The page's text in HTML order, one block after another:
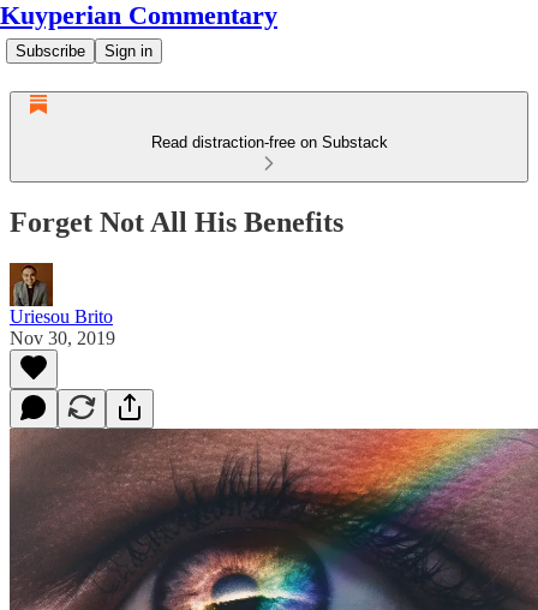
Kuyperian Commentary
Subscribe Sign in
Read distraction-free on Substack
Forget Not All His Benefits
Uriesou Brito
Nov 30, 2019